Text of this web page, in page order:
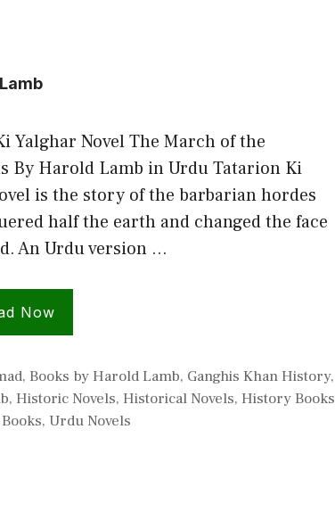
Yalghar Novel The March of the
By Harold Lamb in Urdu Tatarion Ki
is the story of the barbarian hordes
half the earth and changed the face
An Urdu version …
Now
,Books by Harold Lamb, Ganghis Khan History,
, Historic Novels, Historical Novels, History Books
, Urdu Novels